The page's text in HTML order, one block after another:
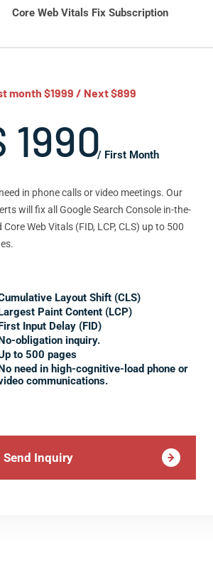
Core Web Vitals Fix Subscription
month $1999 / Next $899
1990/ First Month
in phone calls or video meetings. Our
will fix all Google Search Console in-the-
Core Web Vitals (FID, LCP, CLS) up to 500
Layout Shift (CLS)
Paint Content (LCP)
Input Delay (FID)
obligation inquiry.
to 500 pages
need in high-cognitive-load phone or
communications.
Send Inquiry